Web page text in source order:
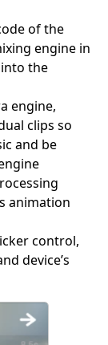
of the
engine in
the
engine,
clips so
and be
animation
control,
device’s